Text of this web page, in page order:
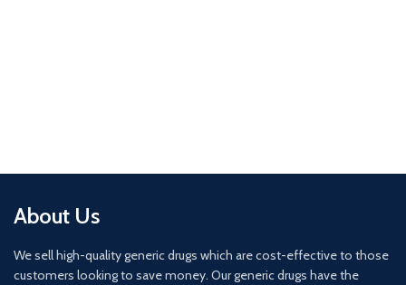
About Us
We sell high-quality generic drugs which are cost-effective to those
customers looking to save money. Our generic drugs have the